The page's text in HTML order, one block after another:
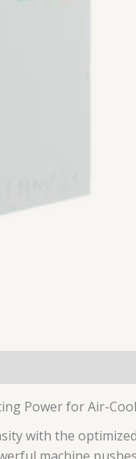
Power for Air-
with the optimized